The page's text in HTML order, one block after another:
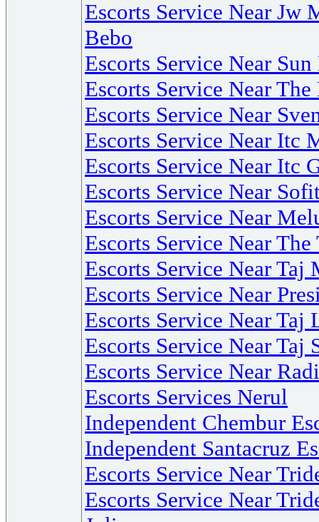
Escorts Service Near Jw
Bebo
Escorts Service Near
Escorts Service Near
Escorts Service Near
Escorts Service Near Itc
Escorts Service Near Itc
Escorts Service Near
Escorts Service Near
Escorts Service Near
Escorts Service Near
Escorts Service Near
Escorts Service Near Taj
Escorts Service Near Taj
Escorts Service Near
Escorts Services Nerul
Independent Chembur
Independent Santacruz
Escorts Service Near
Escorts Service Near